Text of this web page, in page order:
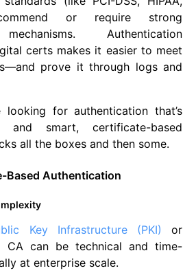
or require strong
Authentication
certs makes it easier to meet
prove it through logs and
for authentication that’s
and smart, certificate-based
all the boxes and then some.
Based Authentication
Key Infrastructure (PKI) or
CA can be technical and time-
at enterprise scale.